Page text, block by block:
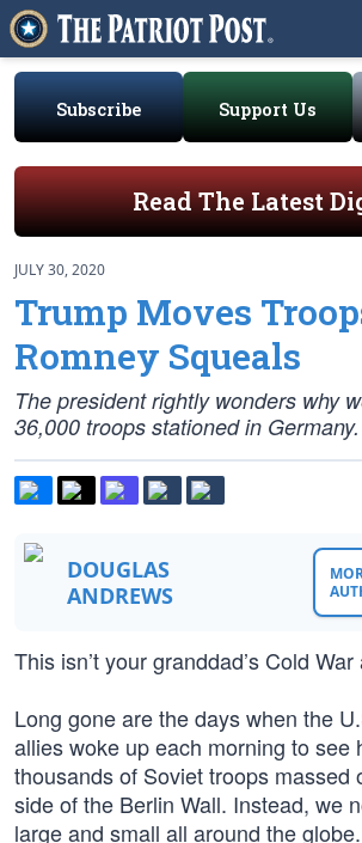
Subscribe Support Us
Read The Latest
JULY 30, 2020
Trump Moves
Romney Squeals
The president rightly wonders why
36,000 troops stationed in Germany.
DOUGLAS
ANDREWS
This isn’t your granddad’s Cold
Long gone are the days when the
allies woke up each morning to see
thousands of Soviet troops massed
side of the Berlin Wall. Instead, we
large and small all around the